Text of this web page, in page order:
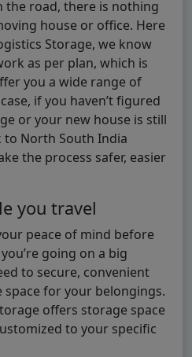
the road, there is nothing
house or office. Here
Storage, we know
as per plan, which is
you a wide range of
if you haven’t figured
or your new house is still
North South India
the process safer, easier
you travel
peace of mind before
going on a big
to secure, convenient
for your belongings.
offers storage space
to your specific